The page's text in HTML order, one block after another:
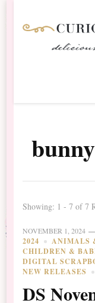
bunny
Showing: 1 - 7 of 7
NOVEMBER 1, 2024
2024 ANIMALS
CHILDREN &
DIGITAL
NEW RELEASES
DS